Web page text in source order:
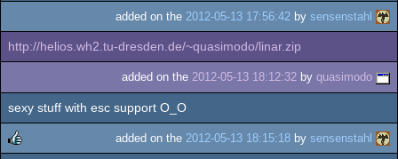
added on the 2012-05-13 17:56:42 by sensenstahl
http://helios.wh2.tu-dresden.de/~quasimodo/linar.zip
added on the 2012-05-13 18:12:32 by quasimodo
sexy stuff with esc support O_O
added on the 2012-05-13 18:15:18 by sensenstahl